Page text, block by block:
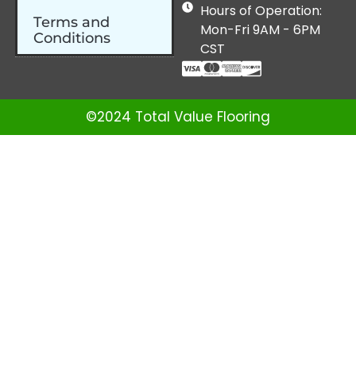
Terms and
Conditions
Hours of Operation:
Mon-Fri 9AM - 6PM
CST
©2024 Total Value Flooring